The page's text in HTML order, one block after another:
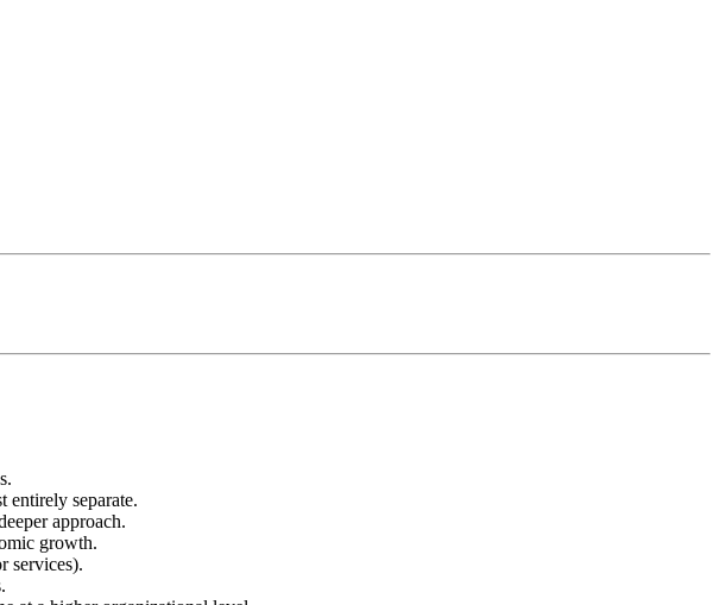
entirely separate.
approach.
growth.
services).